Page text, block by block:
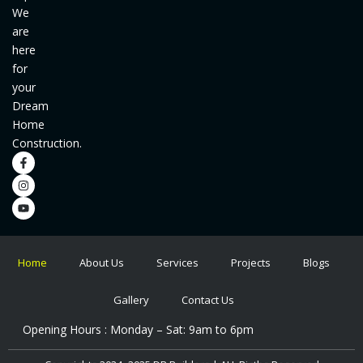
We
are
here
for
your
Dream
Home
Construction.
F
a
c
e
b
o
o
k
f
I
n
s
t
a
g
r
a
Y
o
u
t
u
b
e
Home About Us Services Projects Blogs
Gallery Contact Us
Opening Hours : Monday – Sat: 9am to 6pm